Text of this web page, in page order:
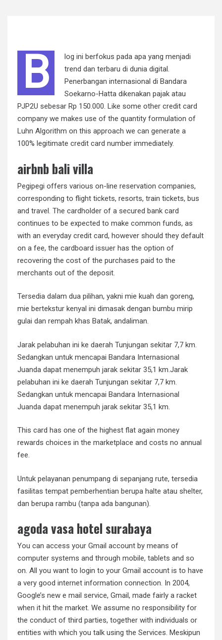
B
log ini berfokus pada apa yang menjadi
trend dan terbaru di dunia digital.
Penerbangan internasional di Bandara
Soekarno-Hatta dikenakan pajak atau
PJP2U sebesar Rp 150.000. Like some other credit card
company we makes use of the quantity formulation of
Luhn Algorithm on this approach we can generate a
100% legitimate credit card number immediately.
airbnb bali villa
Pegipegi offers various on-line reservation companies,
corresponding to flight tickets, resorts, train tickets, bus
and travel. The cardholder of a secured bank card
continues to be expected to make common funds, as
with an everyday credit card, however should they default
on a fee, the cardboard issuer has the option of
recovering the cost of the purchases paid to the
merchants out of the deposit.
Tersedia dalam dua pilihan, yakni mie kuah dan goreng,
mie bertekstur kenyal ini dimasak dengan bumbu mirip
gulai dan rempah khas Batak, andaliman.
Jarak pelabuhan ini ke daerah Tunjungan sekitar 7,7 km.
Sedangkan untuk mencapai Bandara Internasional
Juanda dapat menempuh jarak sekitar 35,1 km.Jarak
pelabuhan ini ke daerah Tunjungan sekitar 7,7 km.
Sedangkan untuk mencapai Bandara Internasional
Juanda dapat menempuh jarak sekitar 35,1 km.
This card has one of the highest flat again money
rewards choices in the marketplace and costs no annual
fee.
Untuk pelayanan penumpang di sepanjang rute, tersedia
fasilitas tempat pemberhentian berupa halte atau shelter,
dan berupa rambu (tanpa ada bangunan).
agoda vasa hotel surabaya
You can access your Gmail account by means of
computer systems and through mobile, tablets and so
on. All you want to login to your Gmail account is to have
a very good internet information connection. In 2004,
Google’s new e mail service, Gmail, made fairly a racket
when it hit the market. We assume no responsibility for
the conduct of third parties, together with individuals or
entities with which you talk using the Services. Meskipun